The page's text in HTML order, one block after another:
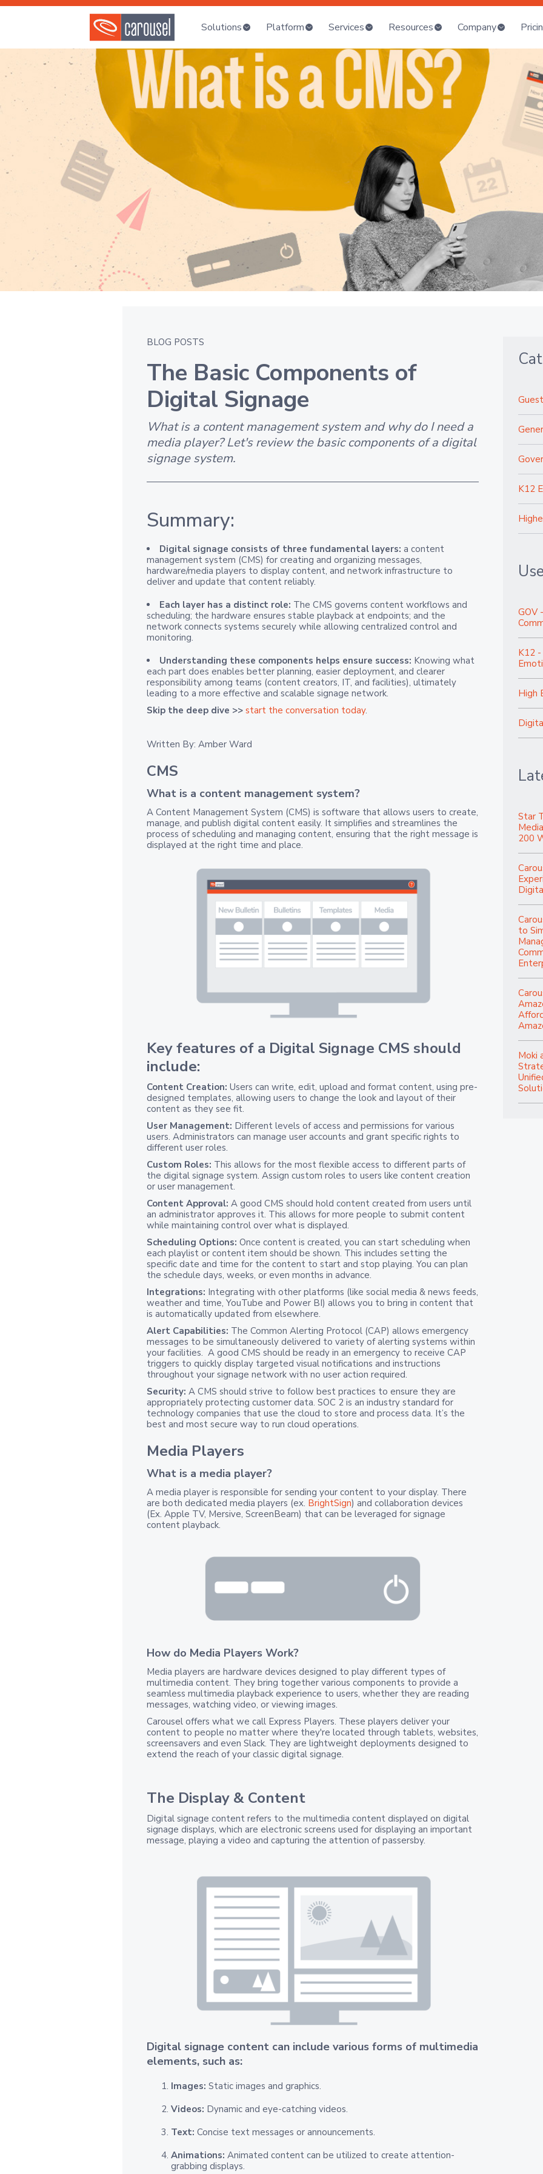
Solutions Platform Services Resources Company
BLOG POSTS
The Basic Components of
Digital Signage
What is a content management system and why do I need a
media player? Let's review the basic components of a digital
signage system.
Summary:
Digital signage consists of three fundamental layers: a content
management system (CMS) for creating and organizing messages,
hardware/media players to display content, and network infrastructure to
deliver and update that content reliably.
Each layer has a distinct role: The CMS governs content workflows and
scheduling; the hardware ensures stable playback at endpoints; and the
network connects systems securely while allowing centralized control and
monitoring.
Understanding these components helps ensure success: Knowing what
each part does enables better planning, easier deployment, and clearer
responsibility among teams (content creators, IT, and facilities), ultimately
leading to a more effective and scalable signage network.
Skip the deep dive >> start the conversation today.
Written By: Amber Ward
CMS
What is a content management system?
A Content Management System (CMS) is software that allows users to create,
manage, and publish digital content easily. It simplifies and streamlines the
process of scheduling and managing content, ensuring that the right message is
displayed at the right time and place.
Key features of a Digital Signage CMS should
include:
Content Creation: Users can write, edit, upload and format content, using pre-
designed templates, allowing users to change the look and layout of their
content as they see fit.
User Management: Different levels of access and permissions for various
users. Administrators can manage user accounts and grant specific rights to
different user roles.
Custom Roles: This allows for the most flexible access to different parts of
the digital signage system. Assign custom roles to users like content creation
or user management.
Content Approval: A good CMS should hold content created from users until
an administrator approves it. This allows for more people to submit content
while maintaining control over what is displayed.
Scheduling Options: Once content is created, you can start scheduling when
each playlist or content item should be shown. This includes setting the
specific date and time for the content to start and stop playing. You can plan
the schedule days, weeks, or even months in advance.
Integrations: Integrating with other platforms (like social media & news feeds,
weather and time, YouTube and Power BI) allows you to bring in content that
is automatically updated from elsewhere.
Alert Capabilities: The Common Alerting Protocol (CAP) allows emergency
messages to be simultaneously delivered to variety of alerting systems within
your facilities. A good CMS should be ready in an emergency to receive CAP
triggers to quickly display targeted visual notifications and instructions
throughout your signage network with no user action required.
Security: A CMS should strive to follow best practices to ensure they are
appropriately protecting customer data. SOC 2 is an industry standard for
technology companies that use the cloud to store and process data. It’s the
best and most secure way to run cloud operations.
Media Players
What is a media player?
A media player is responsible for sending your content to your display. There
are both dedicated media players (ex. BrightSign) and collaboration devices
(Ex. Apple TV, Mersive, ScreenBeam) that can be leveraged for signage
content playback.
How do Media Players Work?
Media players are hardware devices designed to play different types of
multimedia content. They bring together various components to provide a
seamless multimedia playback experience to users, whether they are reading
messages, watching video, or viewing images.
Carousel offers what we call Express Players. These players deliver your
content to people no matter where they're located through tablets, websites,
screensavers and even Slack. They are lightweight deployments designed to
extend the reach of your classic digital signage.
The Display & Content
Digital signage content refers to the multimedia content displayed on digital
signage displays, which are electronic screens used for displaying an important
message, playing a video and capturing the attention of passersby.
Digital signage content can include various forms of multimedia
elements, such as:
Images: Static images and graphics.
Videos: Dynamic and eye-catching videos.
Text: Concise text messages or announcements.
Animations: Animated content can be utilized to create attention-
grabbing displays.
K12
GOV
K12 -
High
Star
200
to
Moki